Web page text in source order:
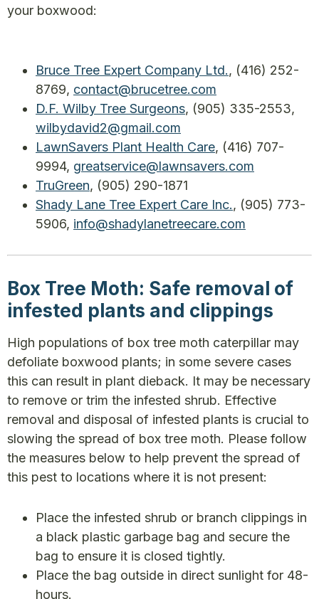
your boxwood:
Bruce Tree Expert Company Ltd., (416) 252-
8769, contact@brucetree.com
D.F. Wilby Tree Surgeons, (905) 335-2553,
wilbydavid2@gmail.com
LawnSavers Plant Health Care, (416) 707-
9994, greatservice@lawnsavers.com
TruGreen, (905) 290-1871
Shady Lane Tree Expert Care Inc., (905) 773-
5906, info@shadylanetreecare.com
Box Tree Moth: Safe removal of
infested plants and clippings
High populations of box tree moth caterpillar may
defoliate boxwood plants; in some severe cases
this can result in plant dieback. It may be necessary
to remove or trim the infested shrub. Effective
removal and disposal of infested plants is crucial to
slowing the spread of box tree moth. Please follow
the measures below to help prevent the spread of
this pest to locations where it is not present:
Place the infested shrub or branch clippings in
a black plastic garbage bag and secure the
bag to ensure it is closed tightly.
Place the bag outside in direct sunlight for 48-
hours.